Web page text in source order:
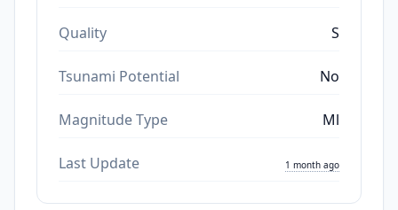
Quality S
Tsunami Potential No
Magnitude Type Ml
Last Update 1 month ago